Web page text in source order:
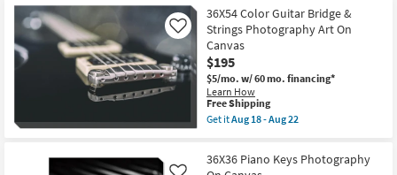
Print
|
Vertical
as
soon
as
Aug
16
-
Aug
Silver
Mango
Wood
Rectangle
Wall
Sconce
as
soon
as
Aug
Aug
36X54 Color Guitar Bridge &
Strings Photography Art On
Canvas
$195
$5/mo. w/ 60 mo. financing*
Learn How
Like
This
item
qualifies
Free
Shipping
Free Shipping
Get itAug 18 - Aug 22
36X54
Color
36X36 Piano Keys Photography